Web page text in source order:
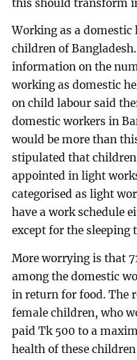
this should transform
Working as a
children of
information on the
working as domestic
on child labour said
domestic workers in
would be more than
stipulated that children
appointed in light
categorised as light
have a work schedule
except for the sleeping
More worrying is that
among the domestic
in return for food. The
female children, who
paid Tk 500 to a
health of these